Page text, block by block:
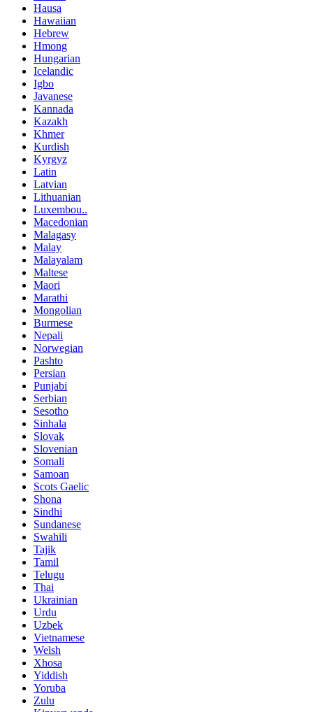
Hausa
Hawaiian
Hebrew
Hmong
Hungarian
Icelandic
Igbo
Javanese
Kannada
Kazakh
Khmer
Kurdish
Kyrgyz
Latin
Latvian
Lithuanian
Luxembou..
Macedonian
Malagasy
Malay
Malayalam
Maltese
Maori
Marathi
Mongolian
Burmese
Nepali
Norwegian
Pashto
Persian
Punjabi
Serbian
Sesotho
Sinhala
Slovak
Slovenian
Somali
Samoan
Scots Gaelic
Shona
Sindhi
Sundanese
Swahili
Tajik
Tamil
Telugu
Thai
Ukrainian
Urdu
Uzbek
Vietnamese
Welsh
Xhosa
Yiddish
Yoruba
Zulu